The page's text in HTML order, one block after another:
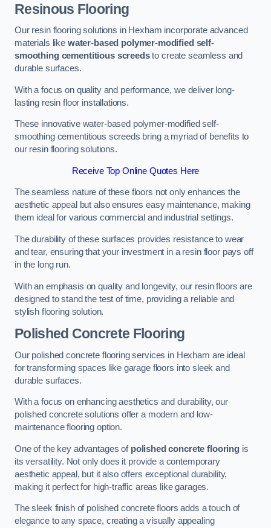
Resinous Flooring
Our resin flooring solutions in Hexham incorporate advanced
materials like water-based polymer-modified self-
smoothing cementitious screedsto create seamless and
durable surfaces.
With a focus on quality and performance, we deliver long-
lasting resin floor installations.
These innovative water-based polymer-modified self-
smoothing cementitious screeds bring a myriad of benefits to
our resin flooring solutions.
Receive Top Online Quotes Here
The seamless nature of these floors not only enhances the
aesthetic appeal but also ensures easy maintenance, making
them ideal for various commercial and industrial settings.
The durability of these surfaces provides resistance to wear
and tear, ensuring that your investment in a resin floor pays off
in the long run.
With an emphasis on quality and longevity, our resin floors are
designed to stand the test of time, providing a reliable and
stylish flooring solution.
Polished Concrete Flooring
Our polished concrete flooring services in Hexham are ideal
for transforming spaces like garage floors into sleek and
durable surfaces.
With a focus on enhancing aesthetics and durability, our
polished concrete solutions offer a modern and low-
maintenance flooring option.
One of the key advantages of polished concrete flooring is
its versatility. Not only does it provide a contemporary
aesthetic appeal, but it also offers exceptional durability,
making it perfect for high-traffic areas like garages.
The sleek finish of polished concrete floors adds a touch of
elegance to any space, creating a visually appealing